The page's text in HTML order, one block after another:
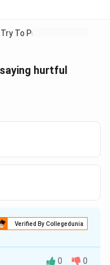
I Try To Protect Peo...
hurtful
Verified By Collegedunia
0 0